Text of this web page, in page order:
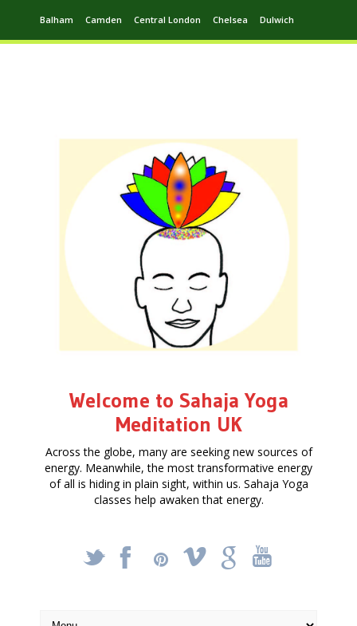
Balham Camden Central London Chelsea Dulwich
Welcome to Sahaja Yoga
Meditation UK
Across the globe, many are seeking new sources of
energy. Meanwhile, the most transformative energy
of all is hiding in plain sight, within us. Sahaja Yoga
classes help awaken that energy.
_ X ! k '